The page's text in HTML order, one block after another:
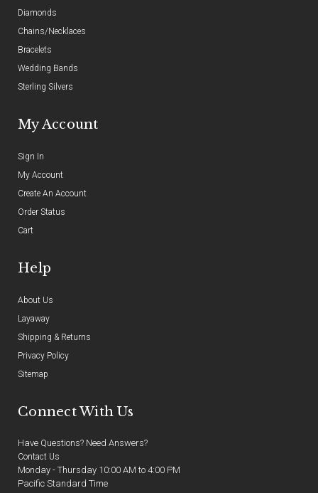
Diamonds
Chains/Necklaces
Bracelets
Wedding Bands
Sterling Silvers
My Account
Sign In
My Account
Create An Account
Order Status
Cart
Help
About Us
Layaway
Shipping & Returns
Privacy Policy
Sitemap
Connect With Us
Have Questions? Need Answers?
Contact Us
Monday - Thursday 10:00 AM to 4:00 PM
Pacific Standard Time